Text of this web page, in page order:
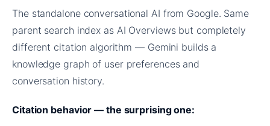
The standalone conversational AI from Google. Same
parent search index as AI Overviews but completely
different citation algorithm — Gemini builds a
knowledge graph of user preferences and
conversation history.
Citation behavior — the surprising one: